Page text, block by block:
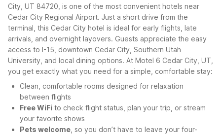
City, UT 84720, is one of the most convenient hotels near
Cedar City Regional Airport. Just a short drive from the
terminal, this Cedar City hotel is ideal for early flights, late
arrivals, and overnight layovers. Guests appreciate the easy
access to I-15, downtown Cedar City, Southern Utah
University, and local dining options. At Motel 6 Cedar City, UT,
you get exactly what you need for a simple, comfortable stay:
Clean, comfortable rooms designed for relaxation
between flights
Free WiFi to check flight status, plan your trip, or stream
your favorite shows
Pets welcome , so you don’t have to leave your four-